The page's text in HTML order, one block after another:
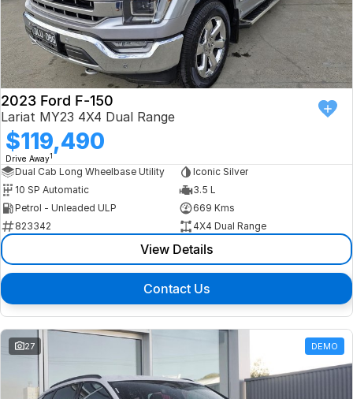
2023 Ford F-150
Lariat MY23 4X4 Dual Range
$119,490
Drive Away1
Dual Cab Long Wheelbase Utility
Iconic Silver
10 SP Automatic
3.5 L
Petrol - Unleaded ULP
669 Kms
823342
4X4 Dual Range
View Details
Contact Us
27 DEMO